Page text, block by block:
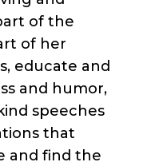
of the
of her
educate and
and humor,
speeches
that
and find the